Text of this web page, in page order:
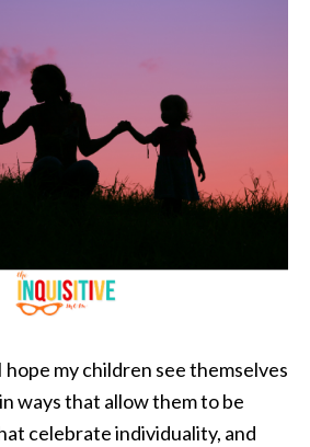
my children see themselves
ways that allow them to be
celebrate individuality, and